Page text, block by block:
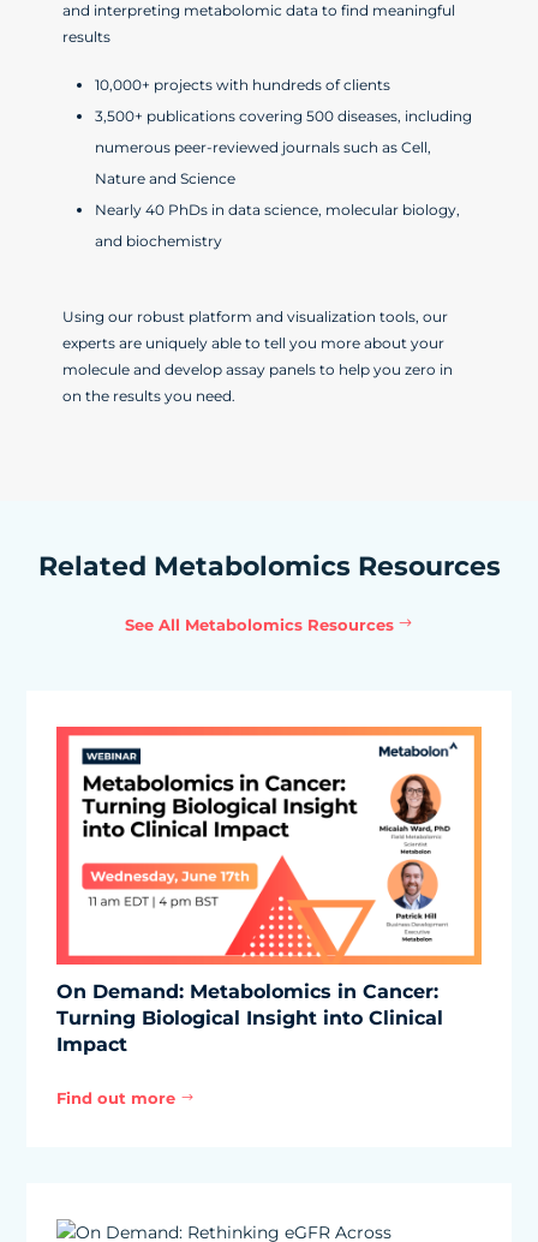
and interpreting metabolomic data to find meaningful
results
10,000+ projects with hundreds of clients
3,500+ publications covering 500 diseases, including
numerous peer-reviewed journals such as Cell,
Nature and Science
Nearly 40 PhDs in data science, molecular biology,
and biochemistry
Using our robust platform and visualization tools, our
experts are uniquely able to tell you more about your
molecule and develop assay panels to help you zero in
on the results you need.
Related Metabolomics Resources
See All Metabolomics Resources
On Demand: Metabolomics in Cancer:
Turning Biological Insight into Clinical
Impact
Find out more $